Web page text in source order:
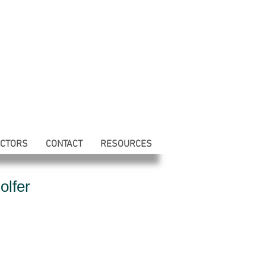
CONTACT RESOURCES